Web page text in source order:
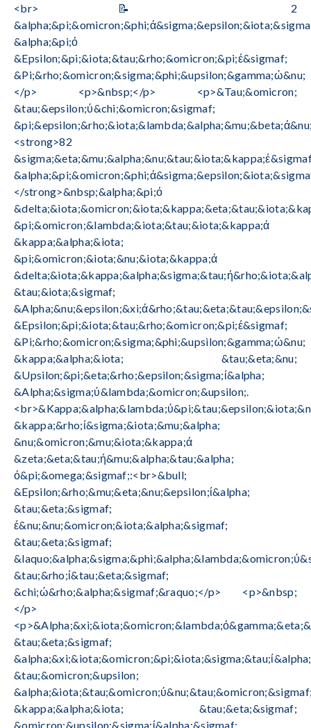
<br>📝 2
&alpha;&pi;ό
&Epsilon;&pi;&iota;&tau;&rho;&omicron;&pi;έ&sigmaf;
&Pi;&rho;&omicron;&sigma;&phi;&upsilon;&gamma;ώ&nu;
</p> <p>&nbsp;</p> <p>&Tau;&omicron;
&tau;&epsilon;ύ&chi;&omicron;&sigmaf;
<strong>82
</strong>&nbsp;&alpha;&pi;ό
&pi;&omicron;&lambda;&iota;&tau;&iota;&kappa;ά
&kappa;&alpha;&iota;
&pi;&omicron;&iota;&nu;&iota;&kappa;ά
&tau;&iota;&sigmaf;
&Epsilon;&pi;&iota;&tau;&rho;&omicron;&pi;έ&sigmaf;
&Pi;&rho;&omicron;&sigma;&phi;&upsilon;&gamma;ώ&nu;
&kappa;&alpha;&iota; &tau;&eta;&nu;
&Upsilon;&pi;&eta;&rho;&epsilon;&sigma;ί&alpha;
&Alpha;&sigma;ύ&lambda;&omicron;&upsilon;.
&kappa;&rho;ί&sigma;&iota;&mu;&alpha;
&nu;&omicron;&mu;&iota;&kappa;ά
&zeta;&eta;&tau;ή&mu;&alpha;&tau;&alpha;
ό&pi;&omega;&sigmaf;:<br>&bull;
&Epsilon;&rho;&mu;&eta;&nu;&epsilon;ί&alpha;
&tau;&eta;&sigmaf;
έ&nu;&nu;&omicron;&iota;&alpha;&sigmaf;
&tau;&eta;&sigmaf;
&tau;&rho;ί&tau;&eta;&sigmaf;
&chi;ώ&rho;&alpha;&sigmaf;&raquo;</p> <p>&nbsp;
</p>
&tau;&eta;&sigmaf;
&tau;&omicron;&upsilon;
&kappa;&alpha;&iota; &tau;&eta;&sigmaf;
&omicron;&upsilon;&sigma;ί&alpha;&sigmaf;